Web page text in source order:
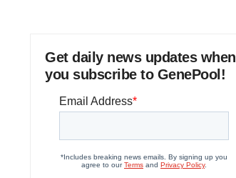
Get daily news updates when
you subscribe to GenePool!